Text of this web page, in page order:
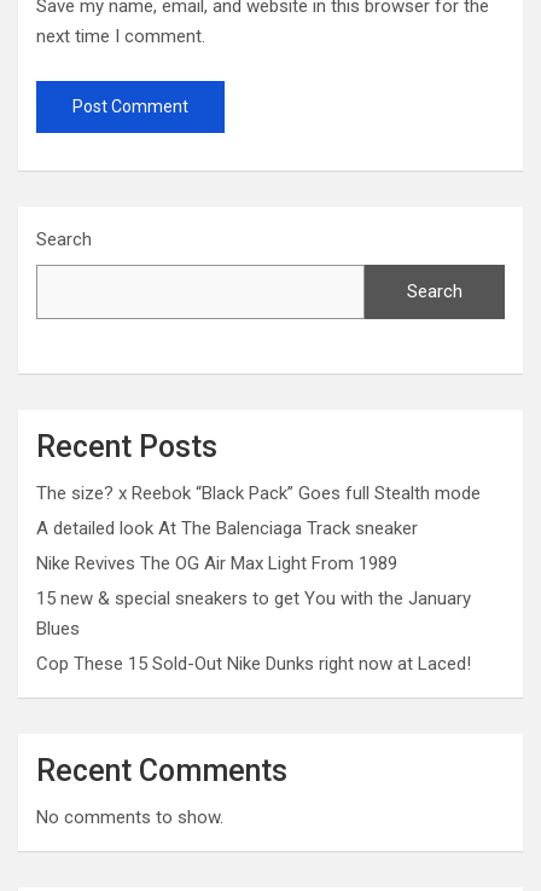
Save my name, email, and website in this browser for the
next time I comment.
Search
Search
Recent Posts
The size? x Reebok “Black Pack” Goes full Stealth mode
A detailed look At The Balenciaga Track sneaker
Nike Revives The OG Air Max Light From 1989
15 new & special sneakers to get You with the January
Blues
Cop These 15 Sold-Out Nike Dunks right now at Laced!
Recent Comments
No comments to show.